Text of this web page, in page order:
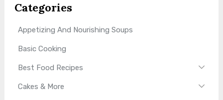
Categories
Appetizing And Nourishing Soups
Basic Cooking
Best Food Recipes
Cakes & More